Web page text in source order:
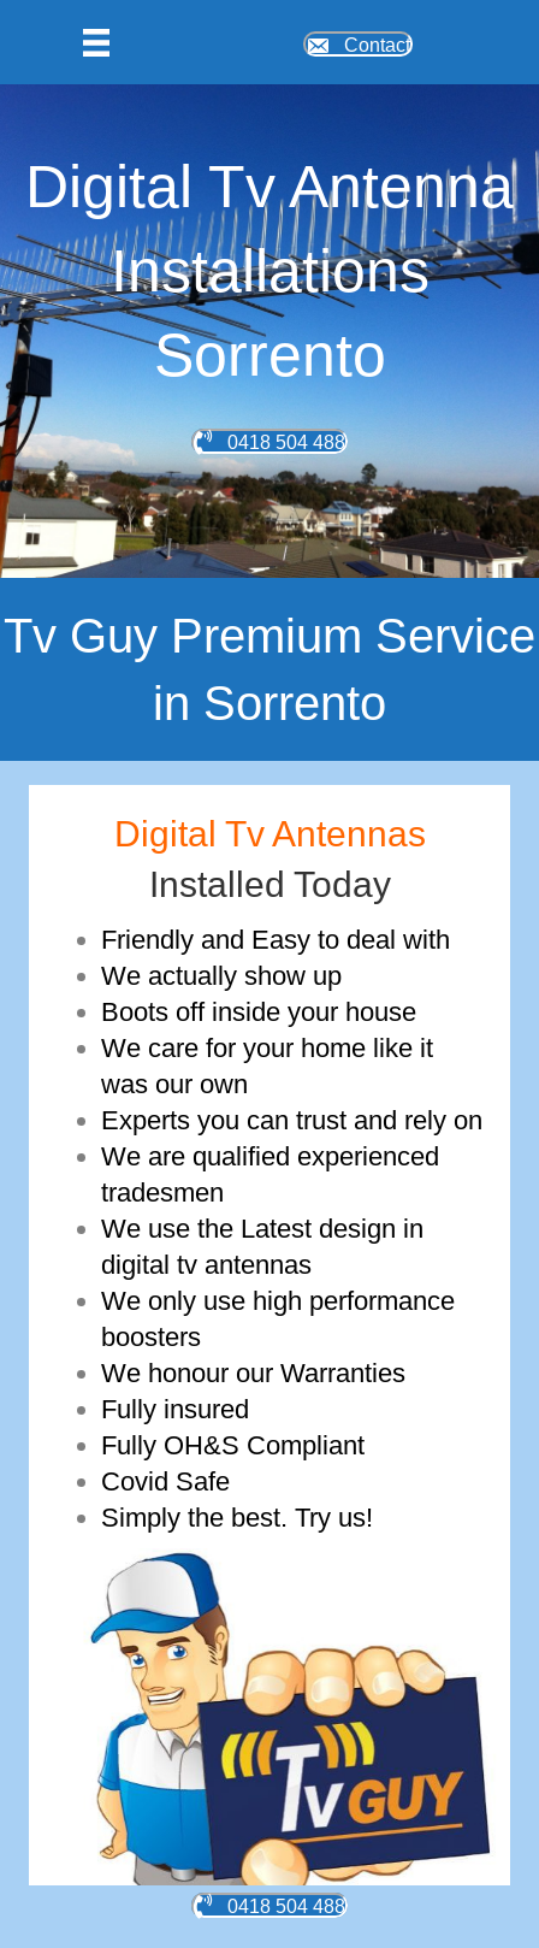
Contact
Digital Tv Antenna
Installations
Sorrento
0418 504 488
Tv Guy Premium Service
in Sorrento
Digital Tv Antennas
Installed Today
Friendly and Easy to deal with
We actually show up
Boots off inside your house
We care for your home like it
was our own
Experts you can trust and rely on
We are qualified experienced
tradesmen
We use the Latest design in
digital tv antennas
We only use high performance
boosters
We honour our Warranties
Fully insured
Fully OH&S Compliant
Covid Safe
Simply the best. Try us!
0418 504 488